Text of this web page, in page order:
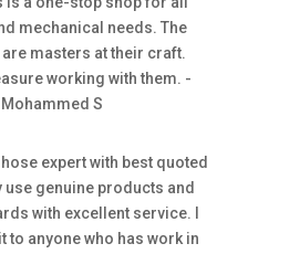
mechanical needs. The
masters at their craft.
working with them. -
Mohammed S
expert with best quoted
use genuine products and
with excellent service. I
to anyone who has work in